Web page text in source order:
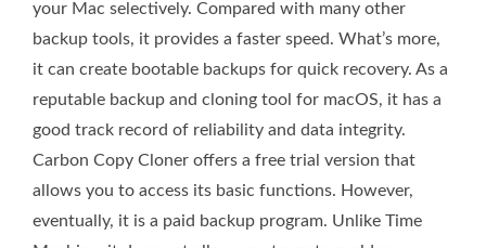
your Mac selectively. Compared with many other
backup tools, it provides a faster speed. What’s more,
it can create bootable backups for quick recovery. As a
reputable backup and cloning tool for macOS, it has a
good track record of reliability and data integrity.
Carbon Copy Cloner offers a free trial version that
allows you to access its basic functions. However,
eventually, it is a paid backup program. Unlike Time